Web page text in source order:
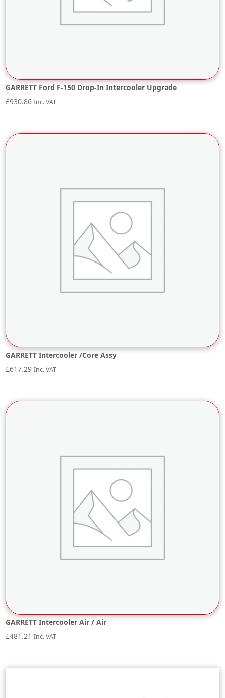
GARRETT Ford F-150 Drop-In Intercooler Upgrade
£930.86 Inc. VAT
GARRETT Intercooler /Core Assy
£617.29 Inc. VAT
GARRETT Intercooler Air / Air
£481.21 Inc. VAT